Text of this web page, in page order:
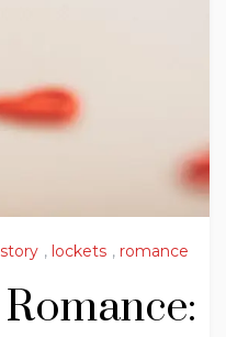
, lockets , romance